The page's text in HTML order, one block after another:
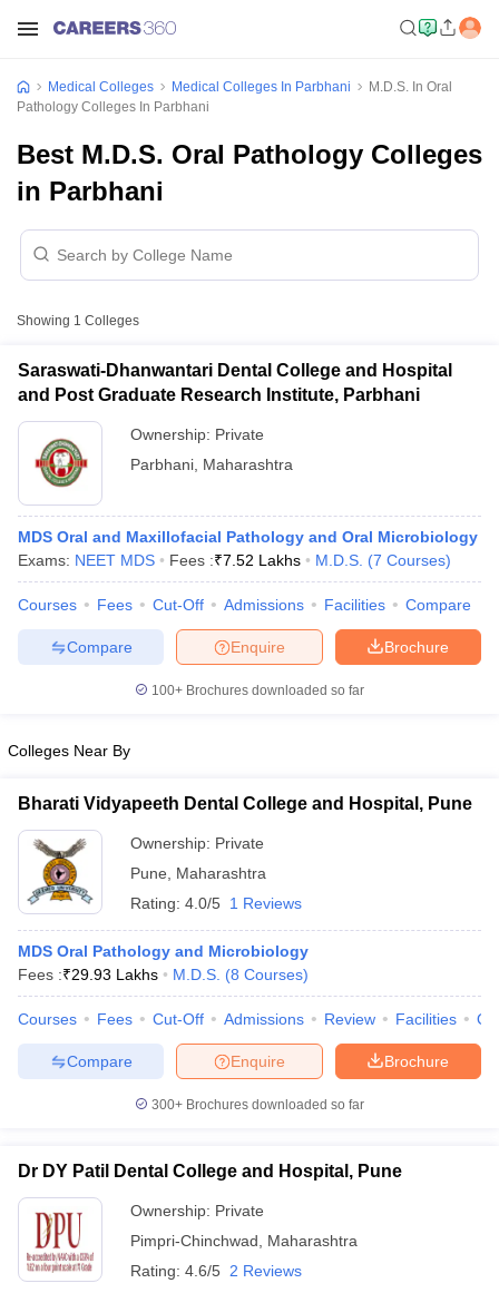
Nursing Fees StructureAIIMS BSc Nursing ResultAIIMS BSc
in BangaloreMedical Colleges in Chennai
in India
Veterinary Science Colleges in Maharashtra
Year Question Paper
Medical Colleges Medical Colleges In Parbhani
M.D.S. In Oral
Pathology Colleges In Parbhani
Best M.D.S. Oral Pathology Colleges
in Parbhani
Showing 1 Colleges
Saraswati-Dhanwantari Dental College and Hospital
and Post Graduate Research Institute, Parbhani
Ownership: Private
Parbhani Maharashtra
MDS Oral and Maxillofacial Pathology and Oral Microbiology
Exams: NEET MDS Fees :₹7.52 Lakhs M.D.S. (7 Courses)
Courses Fees Cut-Off Admissions Facilities Compare
Brochure
Enquire
Compare
100+ Brochures downloaded so far
Colleges Near By
Bharati Vidyapeeth Dental College and Hospital, Pune
Ownership: Private
Pune
Maharashtra
Rating: 4.0/5 1 Reviews
MDS Oral Pathology and Microbiology
Fees :₹29.93 Lakhs M.D.S. (8 Courses)
Courses Fees Cut-Off Admissions Review Facilities
Brochure
Enquire
Compare
300+ Brochures downloaded so far
Dr DY Patil Dental College and Hospital, Pune
Ownership: Private
Pimpri-Chinchwad
Maharashtra
Rating: 4.6/5 2 Reviews